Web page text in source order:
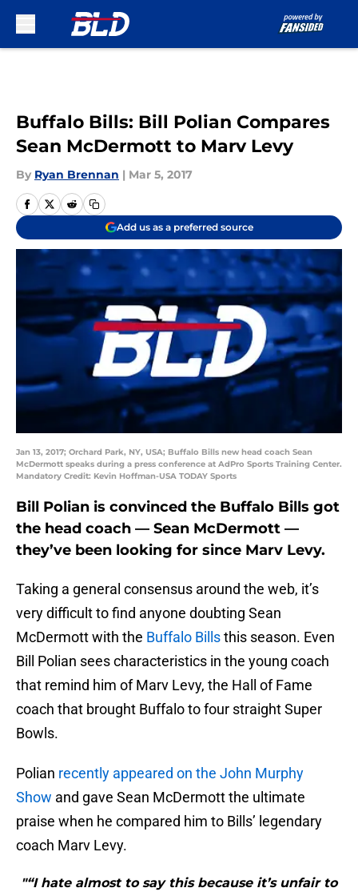
Buffalo Bills: Bill Polian Compares
Sean McDermott to Marv Levy
By Ryan Brennan | Mar 5, 2017
Add us as a preferred source
Jan 13, 2017; Orchard Park, NY, USA; Buffalo Bills new head coach Sean
McDermott speaks during a press conference at AdPro Sports Training Center.
Mandatory Credit: Kevin Hoffman-USA TODAY Sports
Bill Polian is convinced the Buffalo Bills got
the head coach — Sean McDermott —
they’ve been looking for since Marv Levy.
Taking a general consensus around the web, it’s
very difficult to find anyone doubting Sean
McDermott with the Buffalo Billsthis season. Even
Bill Polian sees characteristics in the young coach
that remind him of Marv Levy, the Hall of Fame
coach that brought Buffalo to four straight Super
Bowls.
Polian recently appeared on the John Murphy
Show and gave Sean McDermott the ultimate
praise when he compared him to Bills’ legendary
coach Marv Levy.
"“I hate almost to say this because it’s unfair to